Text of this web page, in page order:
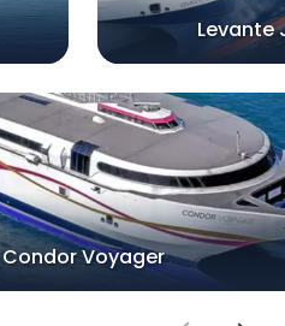
Levante
Condor Voyager